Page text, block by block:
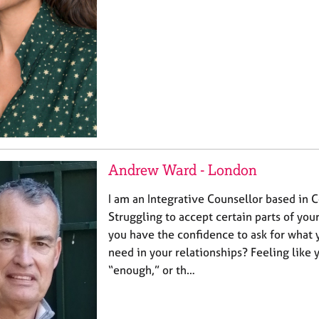
Andrew Ward - London
I am an Integrative Counsellor based in
Struggling to accept certain parts of
you have the confidence to ask for what
need in your relationships? Feeling like
“enough,” or th…